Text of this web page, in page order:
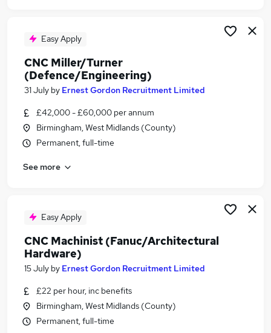
Turner Jobs in Belfast
Turner Jobs in Bradford
Easy Apply
CNC Miller/Turner
(Defence/Engineering)
31 July by Ernest Gordon Recruitment Limited
£42,000 - £60,000 per annum
Birmingham, West Midlands (County)
Permanent, full-time
See more
Easy Apply
CNC Machinist (Fanuc/Architectural
Hardware)
15 July by Ernest Gordon Recruitment Limited
£22 per hour, inc benefits
Birmingham, West Midlands (County)
Permanent, full-time